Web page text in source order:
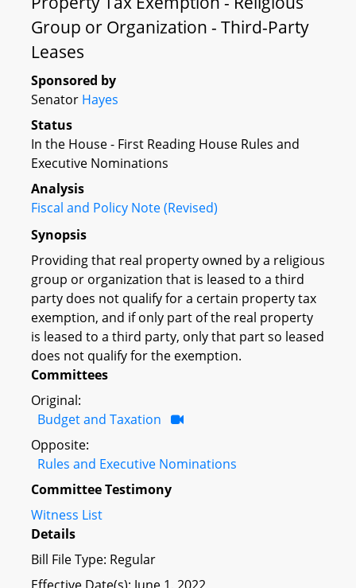
Group or Organization - Third-Party
Leases
Sponsored by
Senator Hayes
Status
In the House - First Reading House Rules and
Executive Nominations
Analysis
Fiscal and Policy Note (Revised)
Synopsis
Providing that real property owned by a religious
group or organization that is leased to a third
party does not qualify for a certain property tax
exemption, and if only part of the real property
is leased to a third party, only that part so leased
does not qualify for the exemption.
Committees
Original:
Budget and Taxation
Opposite:
Rules and Executive Nominations
Committee Testimony
Witness List
Details
Bill File Type: Regular
Effective Date(s): June 1, 2022